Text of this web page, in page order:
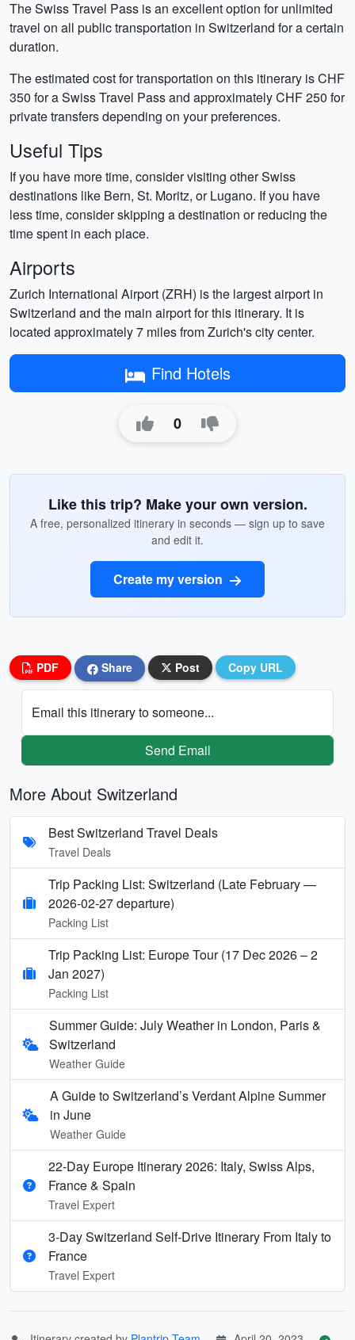
The Swiss Travel Pass is an excellent option for unlimited
travel on all public transportation in Switzerland for a certain
duration.
The estimated cost for transportation on this itinerary is CHF
350 for a Swiss Travel Pass and approximately CHF 250 for
private transfers depending on your preferences.
Useful Tips
If you have more time, consider visiting other Swiss
destinations like Bern, St. Moritz, or Lugano. If you have
less time, consider skipping a destination or reducing the
time spent in each place.
Airports
Zurich International Airport (ZRH) is the largest airport in
Switzerland and the main airport for this itinerary. It is
located approximately 7 miles from Zurich's city center.
Find Hotels
0
Like this trip? Make your own version.
A free, personalized itinerary in seconds — sign up to save
and edit it.
Create my version
PDF Share Post Copy URL
Email this itinerary to someone...
Send Email
More About Switzerland
Best Switzerland Travel Deals
Travel Deals
Trip Packing List: Switzerland (Late February —
2026-02-27 departure)
Packing List
Trip Packing List: Europe Tour (17 Dec 2026 – 2
Jan 2027)
Packing List
Summer Guide: July Weather in London, Paris &
Switzerland
Weather Guide
A Guide to Switzerland’s Verdant Alpine Summer
in June
Weather Guide
22-Day Europe Itinerary 2026: Italy, Swiss Alps,
France & Spain
Travel Expert
3-Day Switzerland Self-Drive Itinerary From Italy to
France
Travel Expert